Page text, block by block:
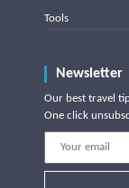
Tools
Newsletter
Our best travel
One click